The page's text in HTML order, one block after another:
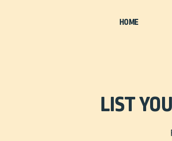
HOME
LIST